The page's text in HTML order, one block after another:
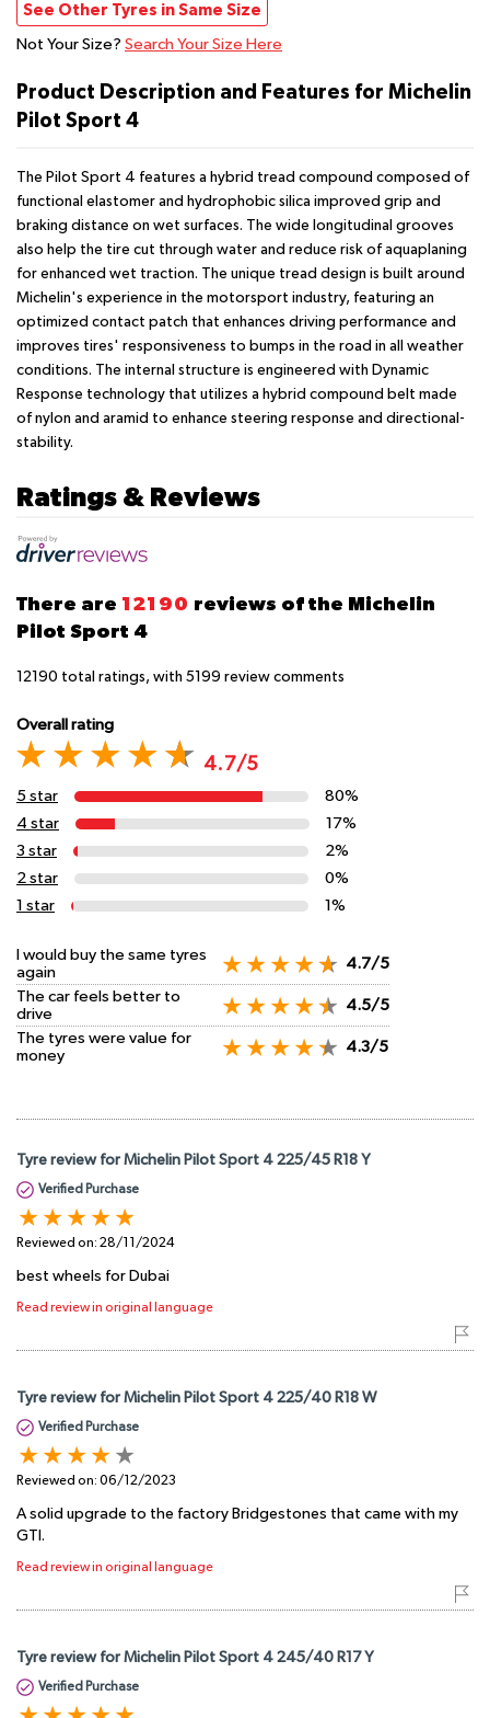
See Other Tyres in Same Size
Not Your Size? Search Your Size Here
Product Description and Features for Michelin
Pilot Sport 4
The Pilot Sport 4 features a hybrid tread compound composed of
functional elastomer and hydrophobic silica improved grip and
braking distance on wet surfaces. The wide longitudinal grooves
also help the tire cut through water and reduce risk of aquaplaning
for enhanced wet traction. The unique tread design is built around
Michelin's experience in the motorsport industry, featuring an
optimized contact patch that enhances driving performance and
improves tires' responsiveness to bumps in the road in all weather
conditions. The internal structure is engineered with Dynamic
Response technology that utilizes a hybrid compound belt made
of nylon and aramid to enhance steering response and directional-
stability.
Ratings & Reviews
There are 12190 reviews of the Michelin
Pilot Sport 4
12190 total ratings, with 5199 review comments
Overall rating
4.7/5
5 star
80%
4 star
17%
3 star
2%
2 star
0%
1 star
1%
I would buy the same tyres
again
4.7/5
The car feels better to
drive
4.5/5
The tyres were value for
money
4.3/5
Tyre review for Michelin Pilot Sport 4 225/45 R18 Y
Verified Purchase
Reviewed on: 28/11/2024
best wheels for Dubai
Read review in original language
Tyre review for Michelin Pilot Sport 4 225/40 R18 W
Verified Purchase
Reviewed on: 06/12/2023
A solid upgrade to the factory Bridgestones that came with my
GTI.
Read review in original language
Tyre review for Michelin Pilot Sport 4 245/40 R17 Y
Verified Purchase